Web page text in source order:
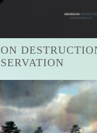
ON
SERVATION